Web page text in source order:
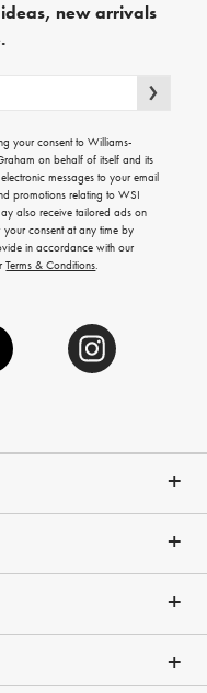
Order
with Affirm
new arrivals
your consent to Williams-
on behalf of itself and its
messages to your email
promotions relating to WSI
also receive tailored ads on
consent at any time by
in accordance with our
Terms & Conditions.